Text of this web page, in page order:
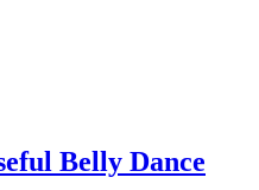
Belly Dance